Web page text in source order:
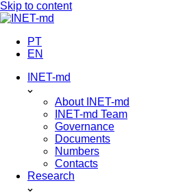
Skip to content
PT
EN
INET-md
About INET-md
INET-md Team
Governance
Documents
Numbers
Contacts
Research